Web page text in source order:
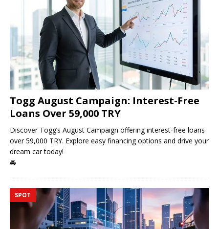
Togg August Campaign: Interest-Free
Loans Over 59,000 TRY
Discover Togg’s August Campaign offering interest-free loans
over 59,000 TRY. Explore easy financing options and drive your
dream car today!
🚘
SPOT